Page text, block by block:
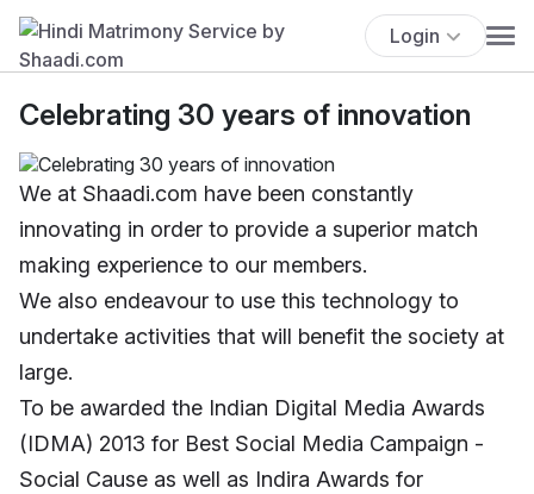
Login
Celebrating 30 years of innovation
We at Shaadi.com have been constantly
innovating in order to provide a superior match
making experience to our members.
We also endeavour to use this technology to
undertake activities that will benefit the society at
large.
To be awarded the Indian Digital Media Awards
(IDMA) 2013 for Best Social Media Campaign -
Social Cause as well as Indira Awards for